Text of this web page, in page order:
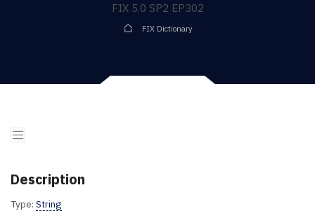
FIX 5.0 SP2 EP302
FIX Dictionary
Description
Type: String